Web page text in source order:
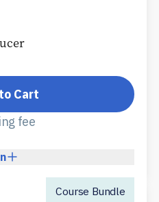
Cart
fee
Course Bundle